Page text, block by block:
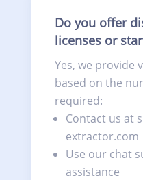
Do you offer
licenses or
Yes, we provide
based on the
required:
Contact us at
extractor.com
Use our chat
assistance